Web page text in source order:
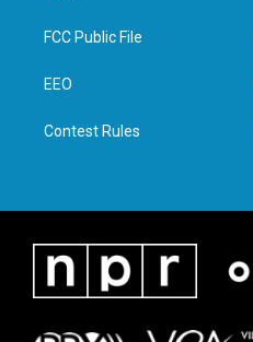
t
e
a
g
FCC Public File
EEO
Contest Rules